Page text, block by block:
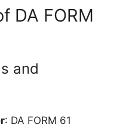
DA FORM
and
: DA FORM 61